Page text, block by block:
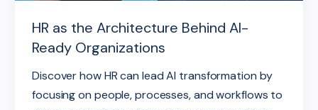
HR as the Architecture Behind AI-
Ready Organizations
Discover how HR can lead AI transformation by
focusing on people, processes, and workflows to